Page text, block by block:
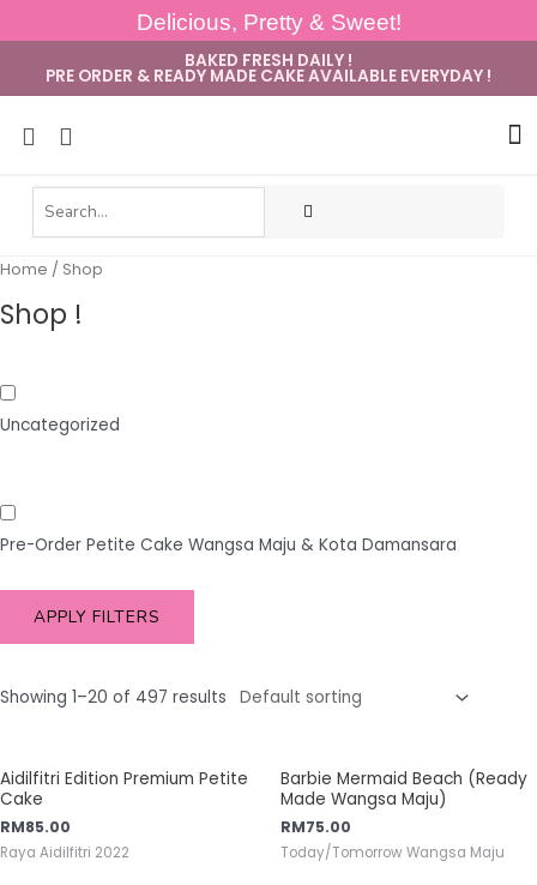
Delicious, Pretty & Sweet!
BAKED FRESH DAILY !
PRE ORDER & READY MADE CAKE AVAILABLE EVERYDAY !
Home / Shop
Shop !
Uncategorized
Pre-Order Petite Cake Wangsa Maju & Kota Damansara
APPLY FILTERS
Showing 1–20 of 497 results
Aidilfitri Edition Premium Petite
Cake
RM85.00
Raya Aidilfitri 2022
Barbie Mermaid Beach (Ready
Made Wangsa Maju)
RM75.00
Today/Tomorrow Wangsa Maju